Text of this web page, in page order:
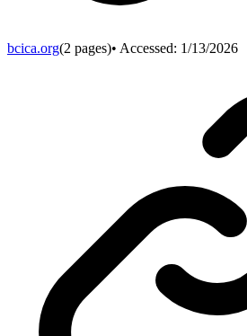
bcica.org(2 pages)• Accessed: 1/13/2026